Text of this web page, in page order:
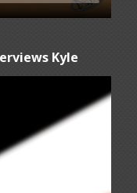
Kyle